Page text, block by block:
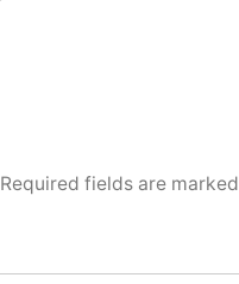
Required fields are marked